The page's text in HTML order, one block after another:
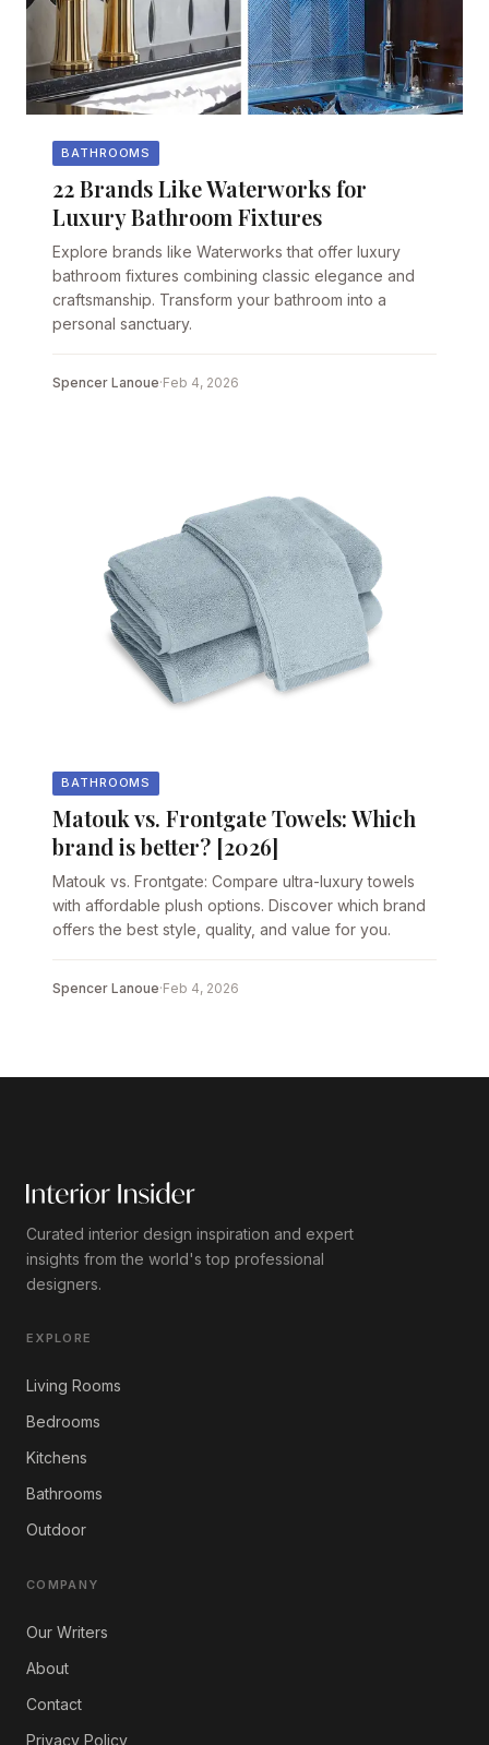
BATHROOMS
22 Brands Like Waterworks for
Luxury Bathroom Fixtures
Explore brands like Waterworks that offer luxury
bathroom fixtures combining classic elegance and
craftsmanship. Transform your bathroom into a
personal sanctuary.
Spencer Lanoue·Feb 4, 2026
BATHROOMS
Matouk vs. Frontgate Towels: Which
brand is better? [2026]
Matouk vs. Frontgate: Compare ultra-luxury towels
with affordable plush options. Discover which brand
offers the best style, quality, and value for you.
Spencer Lanoue·Feb 4, 2026
Curated interior design inspiration and expert
insights from the world's top professional
designers.
EXPLORE
Living Rooms
Bedrooms
Kitchens
Bathrooms
Outdoor
COMPANY
Our Writers
About
Contact
Privacy Policy